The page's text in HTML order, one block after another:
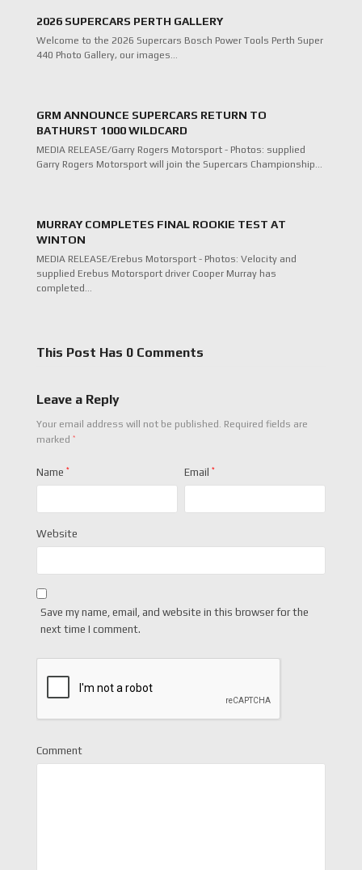
2026 SUPERCARS PERTH GALLERY
Welcome to the 2026 Supercars Bosch Power Tools Perth Super
440 Photo Gallery, our images…
GRM ANNOUNCE SUPERCARS RETURN TO
BATHURST 1000 WILDCARD
MEDIA RELEASE/Garry Rogers Motorsport - Photos: supplied
Garry Rogers Motorsport will join the Supercars Championship…
MURRAY COMPLETES FINAL ROOKIE TEST AT
WINTON
MEDIA RELEASE/Erebus Motorsport - Photos: Velocity and
supplied Erebus Motorsport driver Cooper Murray has
completed…
This Post Has 0 Comments
Leave a Reply
Your email address will not be published. Required fields are
marked *
Name * Email *
Website
Save my name, email, and website in this browser for the
next time I comment.
Comment